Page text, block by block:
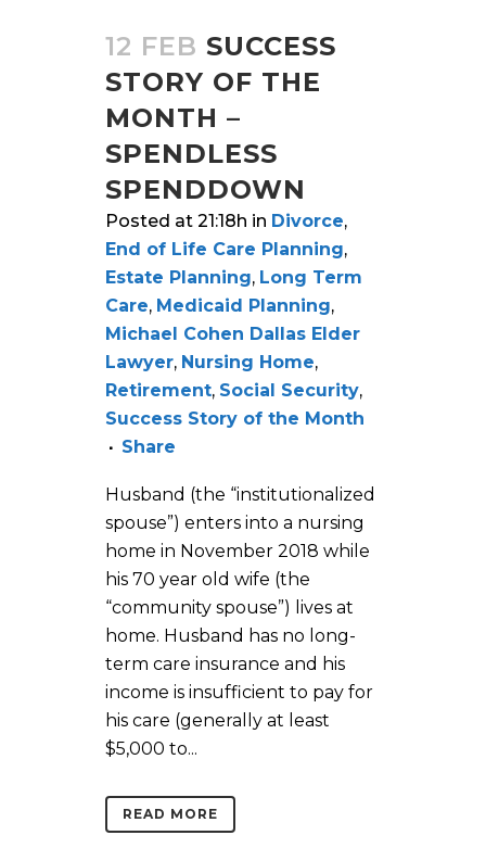
12 FEB SUCCESS
STORY OF THE
MONTH –
SPENDLESS
SPENDDOWN
Posted at 21:18h in Divorce,
End of Life Care Planning,
Estate Planning, Long Term
Care, Medicaid Planning,
Michael Cohen Dallas Elder
Lawyer, Nursing Home,
Retirement, Social Security,
Success Story of the Month
Share
Husband (the “institutionalized
spouse”) enters into a nursing
home in November 2018 while
his 70 year old wife (the
“community spouse”) lives at
home. Husband has no long-
term care insurance and his
income is insufficient to pay for
his care (generally at least
$5,000 to...
READ MORE